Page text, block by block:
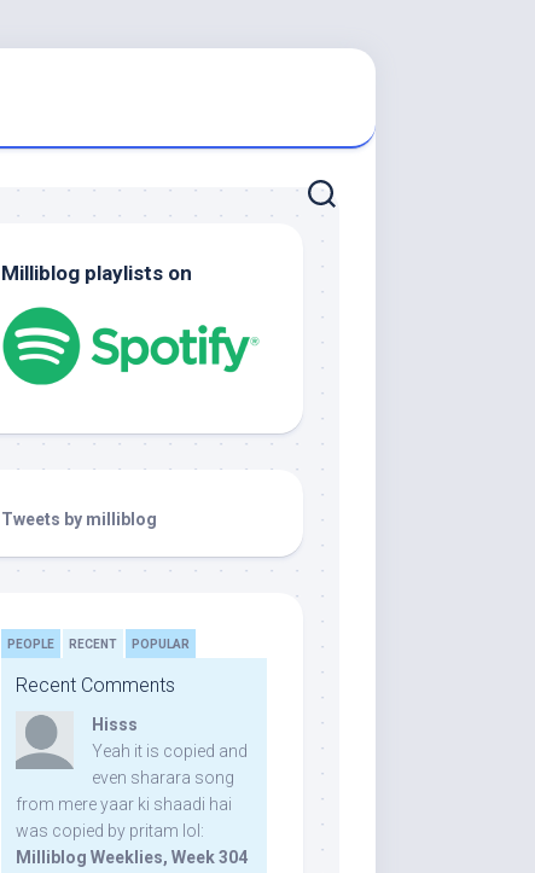
Milliblog playlists on
Tweets by milliblog
PEOPLE RECENT POPULAR
Recent Comments
Hisss
Yeah it is copied and
even sharara song
from mere yaar ki shaadi hai
was copied by pritam lol:
Milliblog Weeklies, Week 304